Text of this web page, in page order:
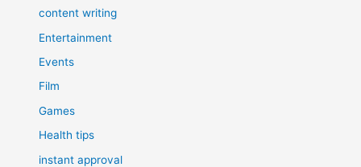
content writing
Entertainment
Events
Film
Games
Health tips
instant approval